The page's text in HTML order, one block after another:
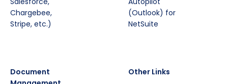
Chargebee,
Stripe, etc.)
(Outlook) for
NetSuite
Document
Other Links